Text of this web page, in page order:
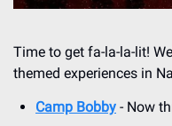
Time to get fa-la-la-lit!
themed experiences in
Camp Bobby - Now